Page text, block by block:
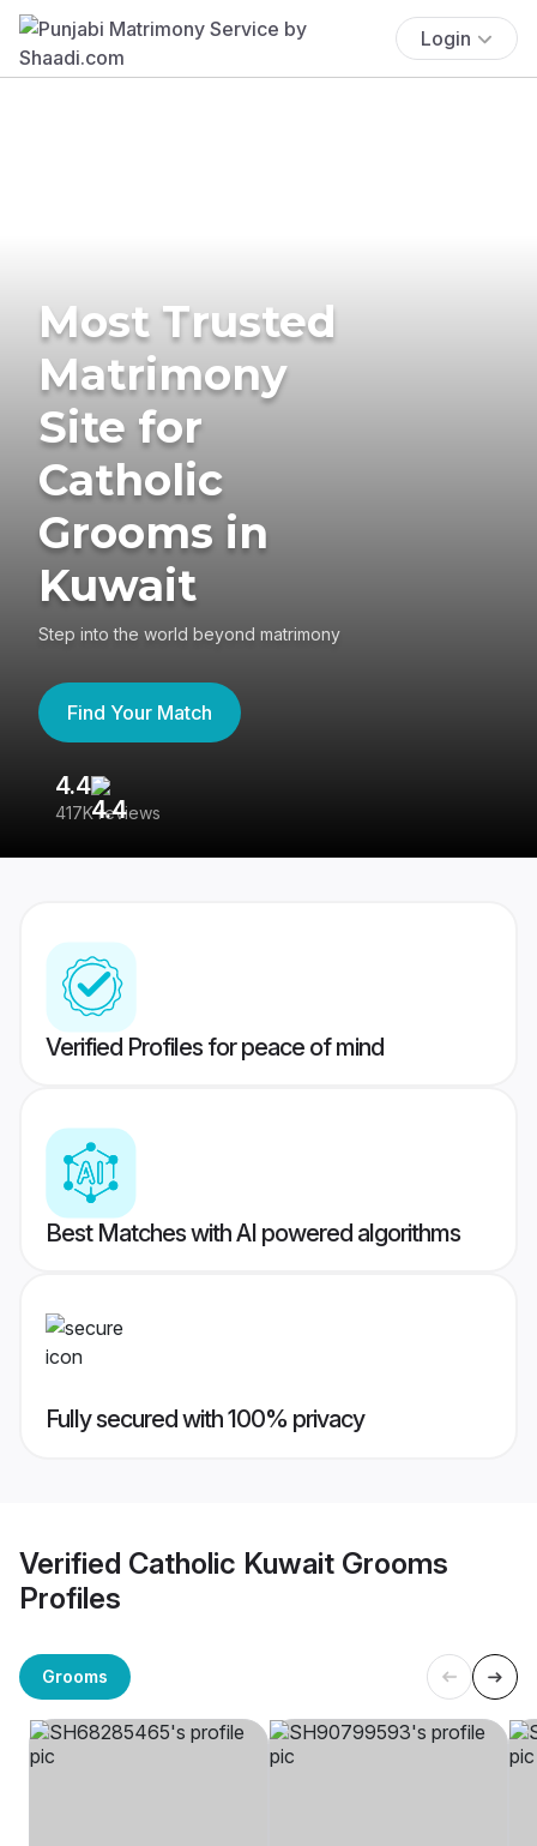
Login
Most Trusted
Matrimony
Site for
Catholic
Grooms in
Kuwait
Step into the world beyond matrimony
Find Your Match
4.4
417K reviews
Verified Profiles for peace of mind
Best Matches with AI powered algorithms
Fully secured with 100% privacy
Verified Catholic Kuwait Grooms
Profiles
Grooms